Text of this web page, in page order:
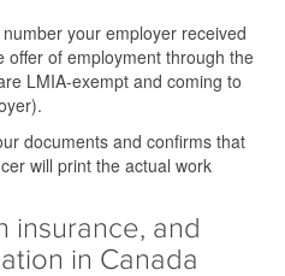
your employer received
offer of employment through the
LMIA-exempt and coming to
documents and confirms that
will print the actual work
insurance, and
in Canada